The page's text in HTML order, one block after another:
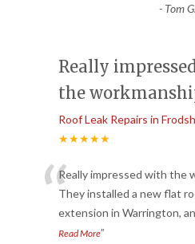
- Tom
Really
the
Roof Leak Repairs in
★★★★★
“Really impressed with the
They installed a new flat
extension in Warrington,
Read More”